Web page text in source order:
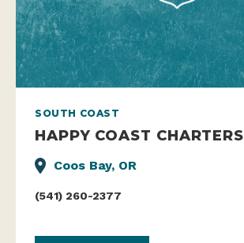
SOUTH COAST
HAPPY COAST CHARTERS
Coos Bay, OR
(541) 260-2377